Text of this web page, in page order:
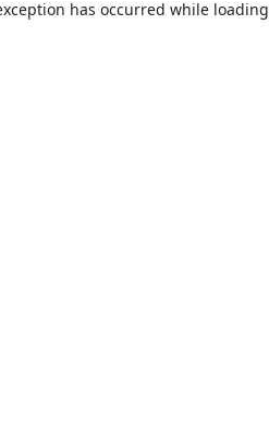
has occurred while loading